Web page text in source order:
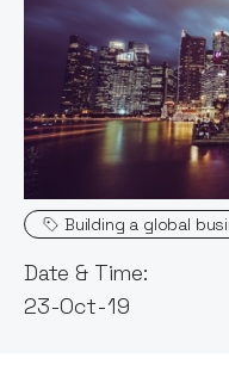
Event host:
Claire Walker
Topics
Building a global
Date & Time:
23-Oct-19